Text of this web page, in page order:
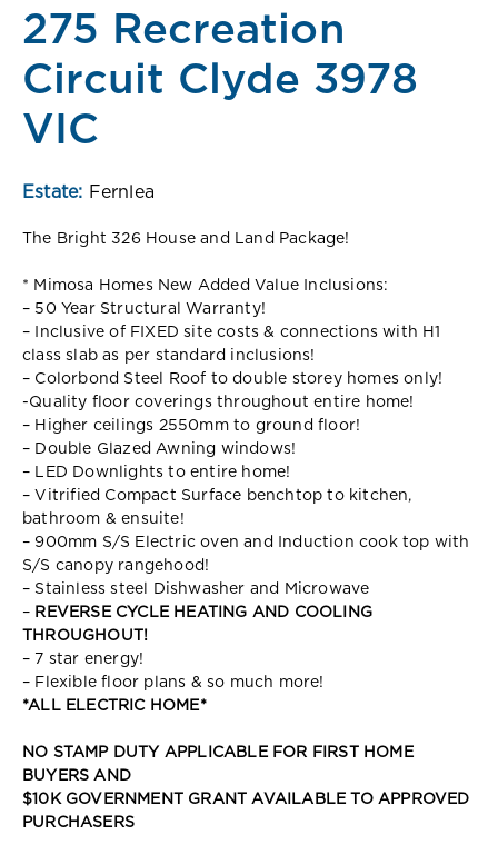
275 Recreation
Circuit Clyde 3978
VIC
Estate: Fernlea
The Bright 326 House and Land Package!
* Mimosa Homes New Added Value Inclusions:
– 50 Year Structural Warranty!
– Inclusive of FIXED site costs & connections with H1
class slab as per standard inclusions!
– Colorbond Steel Roof to double storey homes only!
-Quality floor coverings throughout entire home!
– Higher ceilings 2550mm to ground floor!
– Double Glazed Awning windows!
– LED Downlights to entire home!
– Vitrified Compact Surface benchtop to kitchen,
bathroom & ensuite!
– 900mm S/S Electric oven and Induction cook top with
S/S canopy rangehood!
– Stainless steel Dishwasher and Microwave
– REVERSE CYCLE HEATING AND COOLING
THROUGHOUT!
– 7 star energy!
– Flexible floor plans & so much more!
*ALL ELECTRIC HOME*
NO STAMP DUTY APPLICABLE FOR FIRST HOME
BUYERS AND
$10K GOVERNMENT GRANT AVAILABLE TO APPROVED
PURCHASERS